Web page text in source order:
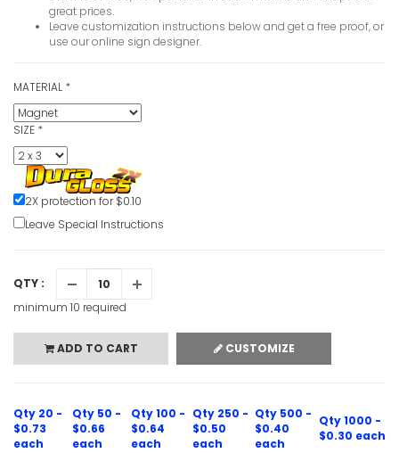
great prices.
Leave customization instructions below and get a free proof, or
use our online sign designer.
MATERIAL *
SIZE *
2X protection for $0.10
Leave Special Instructions
QTY :
minimum 10 required
ADD TO CART CUSTOMIZE
Qty 20 -
$0.73
each
Qty 50 -
$0.66
each
Qty 100 -
$0.64
each
Qty 250 -
$0.50
each
Qty 500 -
$0.40
each
Qty 1000 -
$0.30 each